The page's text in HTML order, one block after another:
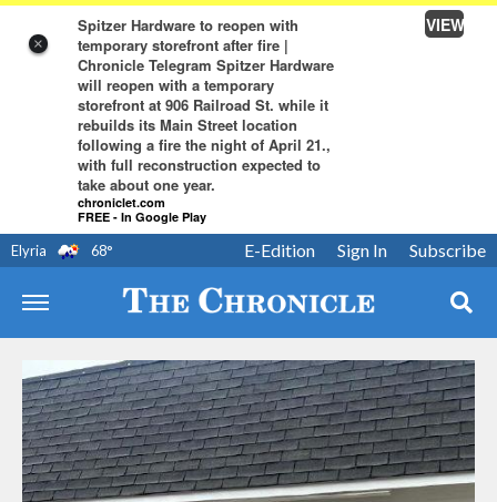
×
Spitzer Hardware to reopen with
temporary storefront after fire |
Chronicle Telegram Spitzer Hardware
will reopen with a temporary
storefront at 906 Railroad St. while it
rebuilds its Main Street location
following a fire the night of April 21.,
with full reconstruction expected to
take about one year.
chroniclet.com
FREE - In Google Play
VIEW
Elyria 68° Subscribe
Sign In
E-Edition